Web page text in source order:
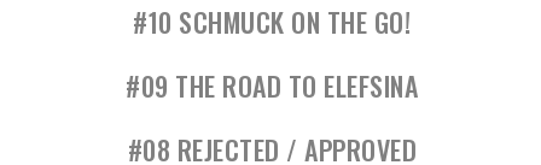
#10 SCHMUCK ON THE GO!
#09 THE ROAD TO ELEFSINA
#08 REJECTED / APPROVED